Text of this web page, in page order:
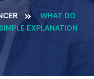
WHAT DO
EXPLANATION